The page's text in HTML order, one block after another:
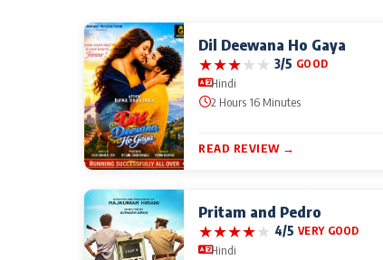
Dil Deewana Ho Gaya
★★★★★ 3/5 GOOD
Hindi
2 Hours 16 Minutes
READ REVIEW →
Pritam and Pedro
★★★★★ 4/5 VERY GOOD
Hindi